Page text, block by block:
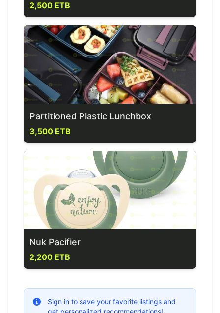
2,500 ETB
Partitioned Plastic Lunchbox
3,500 ETB
Nuk Pacifier
2,200 ETB
Sign in to save your favorite listings and
get personalized recommendations!